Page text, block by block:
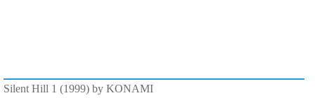
Silent Hill 1 (1999) by KONAMI